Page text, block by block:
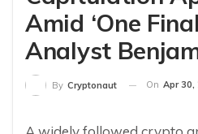
Amid ‘One
Analyst
By Cryptonaut On Apr 30,